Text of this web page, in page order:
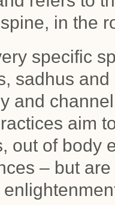
in the
specific
sadhus
and
aim
out of body
– but